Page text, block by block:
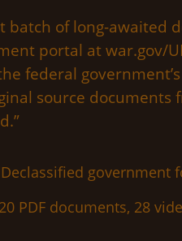
batch of long-awaited
portal at war.gov/
federal
source documents
PDF documents, 28